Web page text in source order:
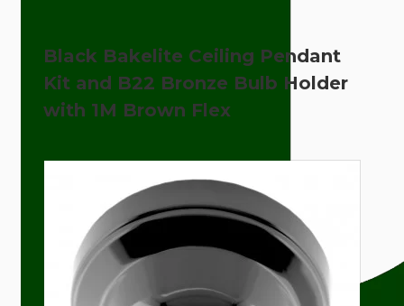
Black Bakelite Ceiling Pendant
Kit and B22 Bronze Bulb Holder
with 1M Brown Flex